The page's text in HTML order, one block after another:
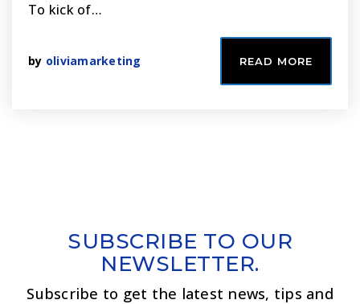
To kick of…
by oliviamarketing READ MORE
SUBSCRIBE TO OUR
NEWSLETTER.
Subscribe to get the latest news, tips and